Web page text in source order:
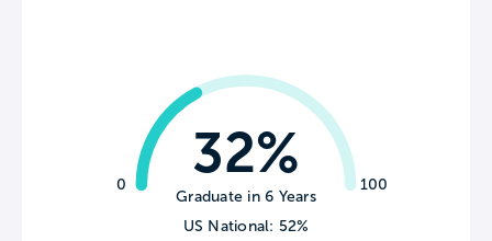
0 100
32%
Graduate in 6 Years
US National: 52%